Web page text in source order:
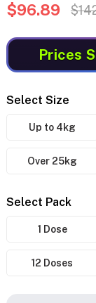
$96.89
Prices
Select Size
Up to 4kg
Over 25kg
Select Pack
1 Dose
12 Doses